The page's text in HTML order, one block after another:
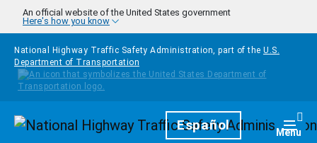
Skip to main content
An official website of the United States government
Here's how you know
National Highway Traffic Safety Administration, part of the U.S.
Department of Transportation
HomepageEspañol Menu